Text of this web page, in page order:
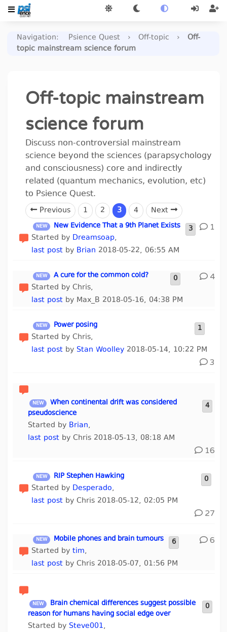
Navigation: Psience Quest › Off-topic ›
Off-
topic mainstream science forum
Off-topic mainstream
science forum
Discuss non-controversial mainstream
science beyond the sciences (parapsychology
and consciousness) core and indirectly
related (quantum mechanics, evolution, etc)
to Psience Quest.
Previous 1 2 3 4 Next
3
New Evidence That a 9th Planet Exists
Started by Dreamsoap,
last post by Brian 2018-05-22, 06:55 AM
1
0
A cure for the common cold?
Started by Chris,
last post by Max_B 2018-05-16, 04:38 PM
4
1
Power posing
Started by Chris,
last post by Stan Woolley 2018-05-14, 10:22 PM
3
4
When continental drift was considered
pseudoscience
Started by Brian,
last postby Chris 2018-05-13, 08:18 AM
16
0
RIP Stephen Hawking
Started by Desperado,
last post by Chris 2018-05-12, 02:05 PM
27
6
Mobile phones and brain tumours
Started bytim,
last post by Chris 2018-05-07, 01:56 PM
6
0
Brain chemical differences suggest possible
reason for humans having social edge over
Started by Steve001,